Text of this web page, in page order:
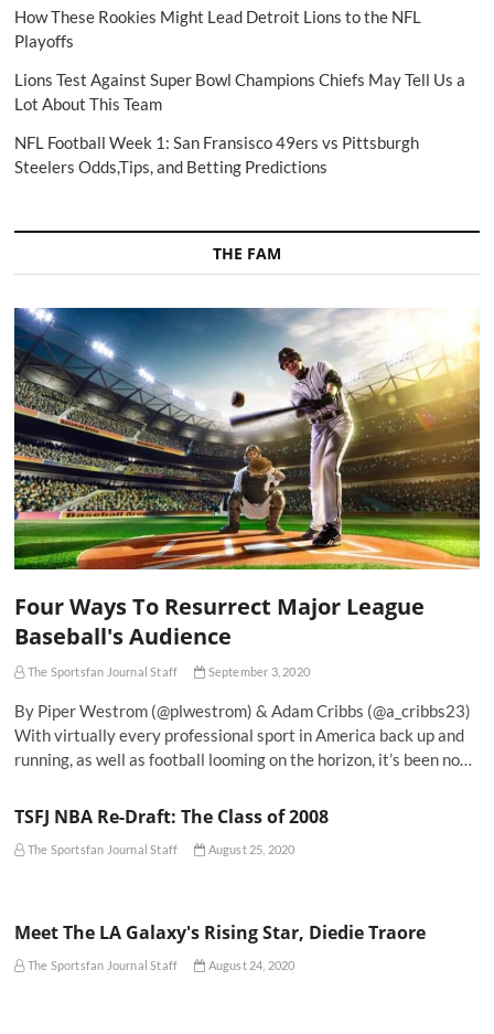
How These Rookies Might Lead Detroit Lions to the NFL
Playoffs
Lions Test Against Super Bowl Champions Chiefs May Tell Us a
Lot About This Team
NFL Football Week 1: San Fransisco 49ers vs Pittsburgh
Steelers Odds,Tips, and Betting Predictions
THE FAM
Four Ways To Resurrect Major League
Baseball's Audience
The Sportsfan Journal Staff September 3, 2020
By Piper Westrom (@plwestrom) & Adam Cribbs (@a_cribbs23)
With virtually every professional sport in America back up and
running, as well as football looming on the horizon, it’s been no…
TSFJ NBA Re-Draft: The Class of 2008
The Sportsfan Journal Staff August 25, 2020
Meet The LA Galaxy's Rising Star, Diedie Traore
The Sportsfan Journal Staff August 24, 2020